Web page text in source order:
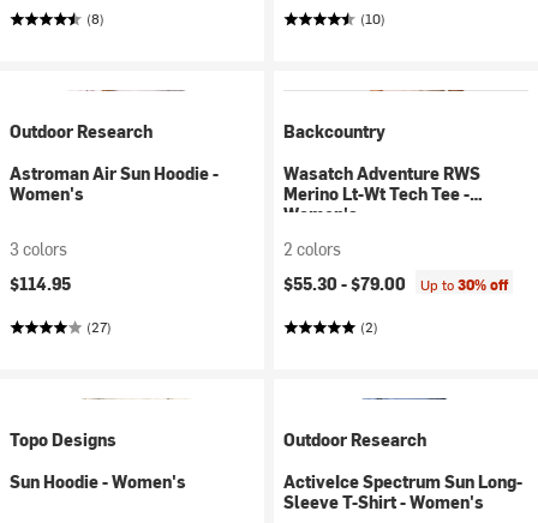
(8) (10)
Outdoor Research
Astroman Air Sun Hoodie -
Women's
3 colors
$114.95
(27)
Backcountry
Wasatch Adventure RWS
Merino Lt-Wt Tech Tee -
Women's
2 colors
$55.30 -$79.00 Up to30% off
(2)
Topo Designs
Sun Hoodie - Women's
Outdoor Research
ActiveIce Spectrum Sun Long-
Sleeve T-Shirt - Women's